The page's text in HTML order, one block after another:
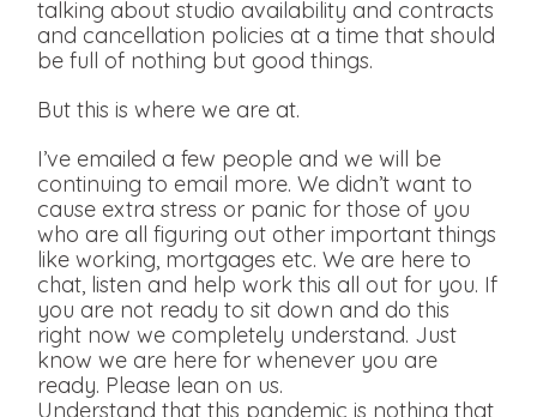
talking about studio availability and contracts
and cancellation policies at a time that should
be full of nothing but good things.
But this is where we are at.
I’ve emailed a few people and we will be
continuing to email more. We didn’t want to
cause extra stress or panic for those of you
who are all figuring out other important things
like working, mortgages etc. We are here to
chat, listen and help work this all out for you. If
you are not ready to sit down and do this
right now we completely understand. Just
know we are here for whenever you are
ready. Please lean on us.
Understand that this pandemic is nothing that